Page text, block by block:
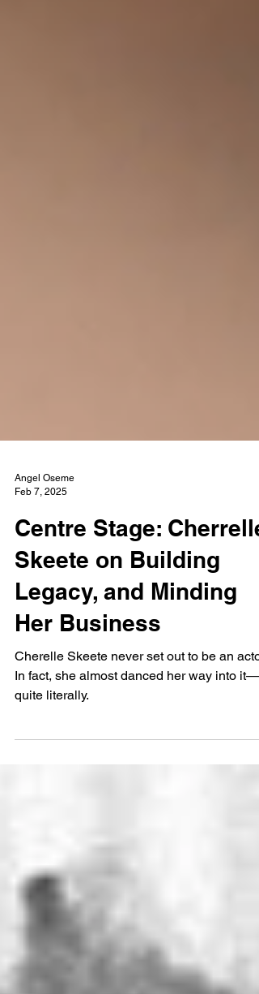
Angel Oseme
Feb 7, 2025
Centre Stage: Cherrelle
Skeete on Building
Legacy, and Minding
Her Business
Cherelle Skeete never set out to be an
quite literally.